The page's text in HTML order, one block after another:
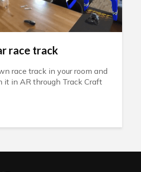
race track
race track in your room and
it in AR through Track Craft